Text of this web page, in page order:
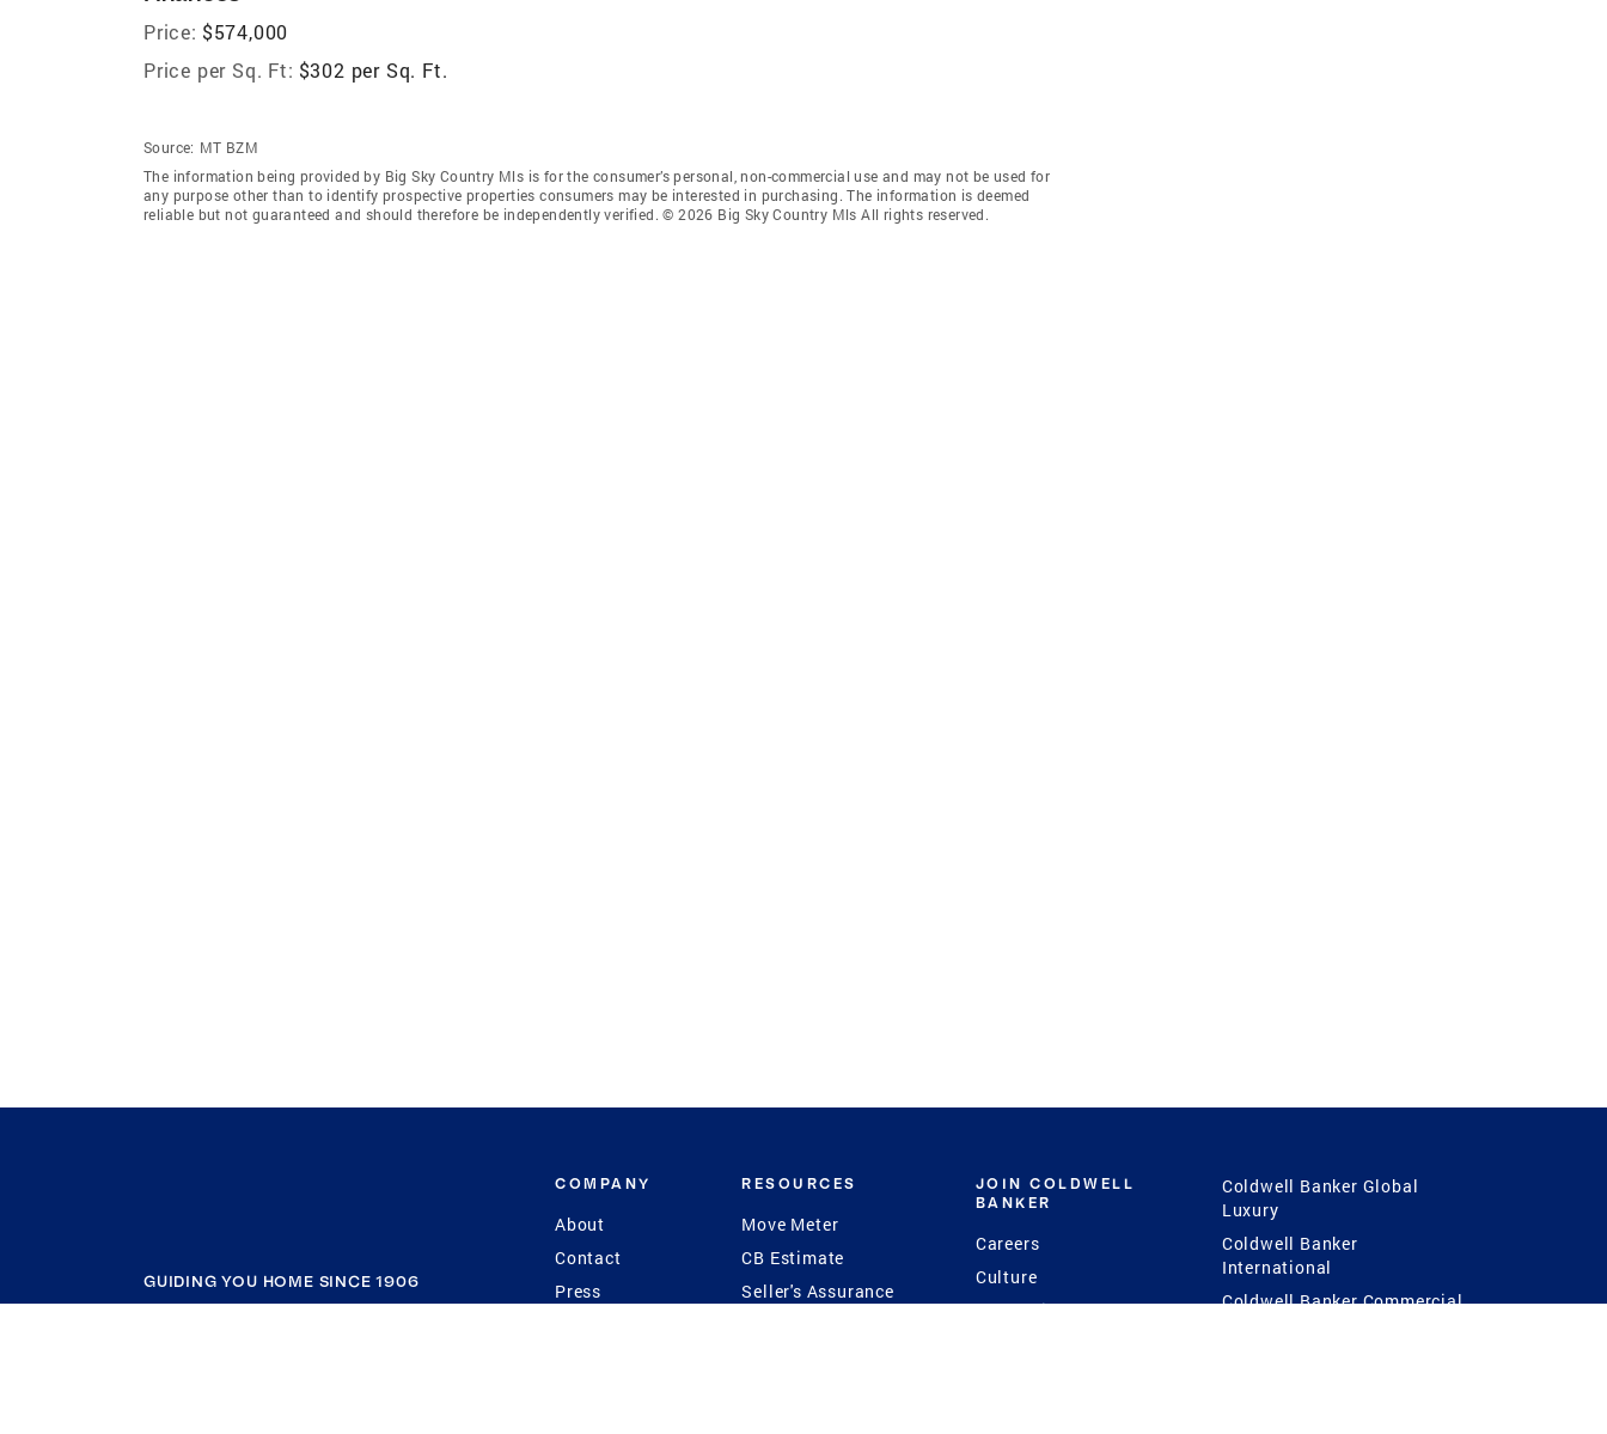
Price: $574,000
Price per Sq. Ft: $302 per Sq. Ft.
Source: MT BZM
The information being provided by Big Sky Country Mls is for the consumer’s personal, non-commercial use and may not be used for
any purpose other than to identify prospective properties consumers may be interested in purchasing. The information is deemed
reliable but not guaranteed and should therefore be independently verified. © 2026 Big Sky Country Mls All rights reserved.
GUIDING YOU HOME SINCE 1906
COMPANY
About
Contact
Press
RESOURCES
Move Meter
CB Estimate
Seller's Assurance
JOIN COLDWELL
BANKER
Careers
Culture
Production Power
Coldwell Banker Global
Luxury
Coldwell Banker
International
Coldwell Banker Commercial